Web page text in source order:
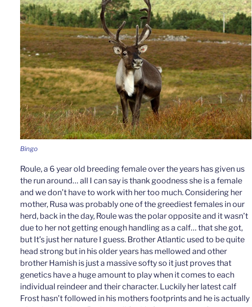
Bingo
Roule, a 6 year old breeding female over the years has given us
the run around… all I can say is thank goodness she is a female
and we don’t have to work with her too much. Considering her
mother, Rusa was probably one of the greediest females in our
herd, back in the day, Roule was the polar opposite and it wasn’t
due to her not getting enough handling as a calf… that she got,
but It’s just her nature I guess. Brother Atlantic used to be quite
head strong but in his older years has mellowed and other
brother Hamish is just a massive softy so it just proves that
genetics have a huge amount to play when it comes to each
individual reindeer and their character. Luckily her latest calf
Frost hasn’t followed in his mothers footprints and he is actually